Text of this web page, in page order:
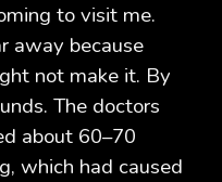
to visit me.
away because
not make it. By
The doctors
about 60–70
which had caused